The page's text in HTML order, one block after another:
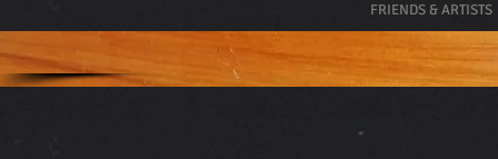
FRIENDS & ARTISTS